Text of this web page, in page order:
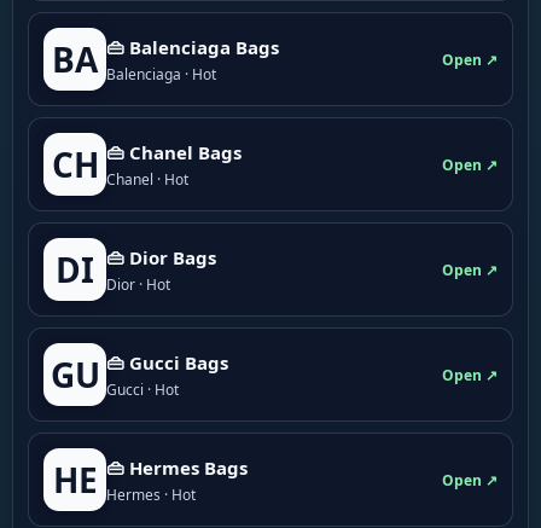
BA 👜 Balenciaga Bags
Balenciaga · Hot
Open ↗
CH 👜 Chanel Bags
Chanel · Hot
Open ↗
DI 👜 Dior Bags
Dior · Hot
Open ↗
GU 👜 Gucci Bags
Gucci · Hot
Open ↗
HE 👜 Hermes Bags
Hermes · Hot
Open ↗